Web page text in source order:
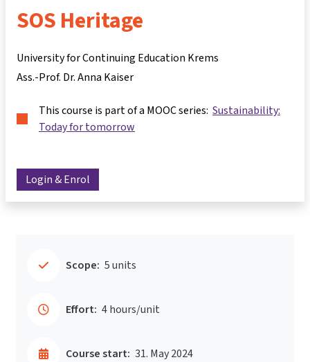
SOS Heritage
University for Continuing Education Krems
Ass.-Prof. Dr. Anna Kaiser
This course is part of a MOOC series: Sustainability:
Today for tomorrow
Login & Enrol
Scope: 5 units
Effort: 4 hours/unit
Course start: 31. May 2024